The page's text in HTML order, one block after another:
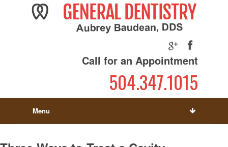
Call for an Appointment
504.347.1015
Menu